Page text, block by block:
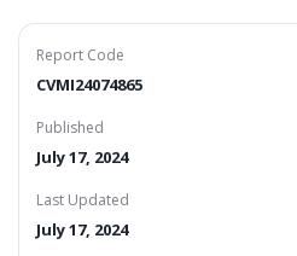
Report Code
CVMI24074865
Published
July 17, 2024
Last Updated
July 17, 2024